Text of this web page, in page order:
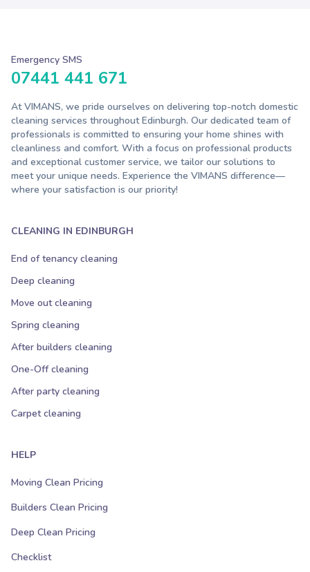
CLEANING IN EDINBURGH
End of tenancy cleaning
Deep cleaning
Move out cleaning
Spring cleaning
After builders cleaning
One-Off cleaning
After party cleaning
Carpet cleaning
HELP
Moving Clean Pricing
Builders Clean Pricing
Deep Clean Pricing
Checklist
Emergency SMS
07441 441 671
At VIMANS, we pride ourselves on delivering top-notch domestic
cleaning services throughout Edinburgh. Our dedicated team of
professionals is committed to ensuring your home shines with
cleanliness and comfort. With a focus on professional products
and exceptional customer service, we tailor our solutions to
meet your unique needs. Experience the VIMANS difference—
where your satisfaction is our priority!